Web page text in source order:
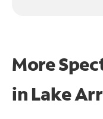
More
in Lake